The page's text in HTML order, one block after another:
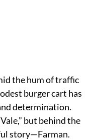
the hum of traffic
burger cart has
determination.
but behind the
story—Farman.